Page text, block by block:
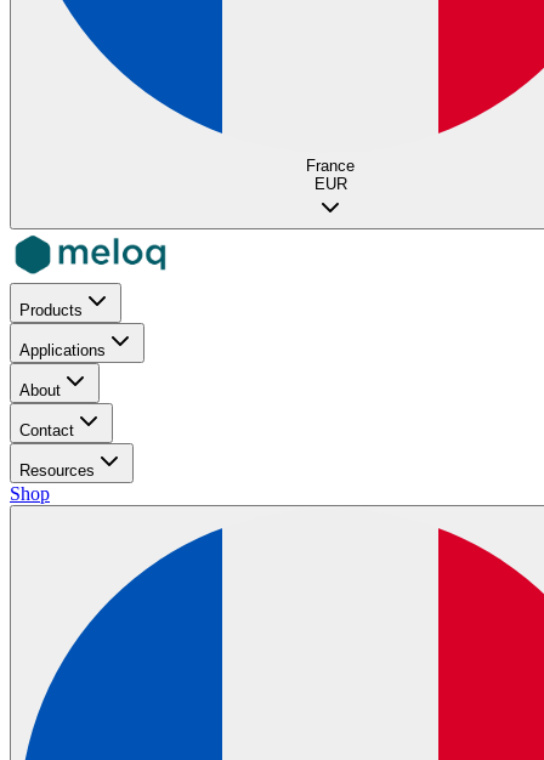
France
EUR
Products
Applications
About
Contact
Resources
Shop